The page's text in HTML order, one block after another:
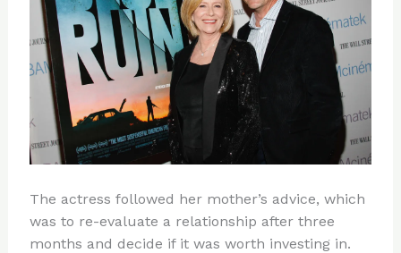
The actress followed her mother’s advice, which
was to re-evaluate a relationship after three
months and decide if it was worth investing in.